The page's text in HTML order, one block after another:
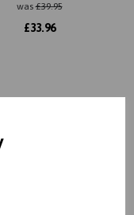
was£39.95
£33.96
Colours in Blue
Large Size 240 x 340